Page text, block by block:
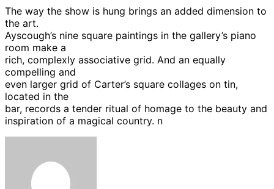
The way the show is hung brings an added dimension to
the art.
Ayscough’s nine square paintings in the gallery’s piano
room make a
rich, complexly associative grid. And an equally
compelling and
even larger grid of Carter’s square collages on tin,
located in the
bar, records a tender ritual of homage to the beauty and
inspiration of a magical country. n